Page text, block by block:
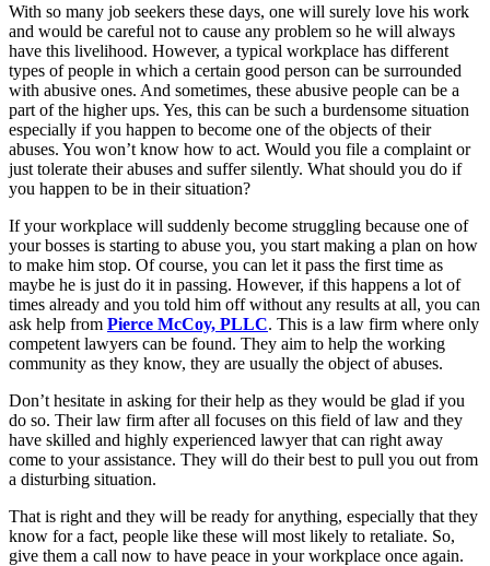
With so many job seekers these days, one will surely love his work
and would be careful not to cause any problem so he will always
have this livelihood. However, a typical workplace has different
types of people in which a certain good person can be surrounded
with abusive ones. And sometimes, these abusive people can be a
part of the higher ups. Yes, this can be such a burdensome situation
especially if you happen to become one of the objects of their
abuses. You won’t know how to act. Would you file a complaint or
just tolerate their abuses and suffer silently. What should you do if
you happen to be in their situation?
If your workplace will suddenly become struggling because one of
your bosses is starting to abuse you, you start making a plan on how
to make him stop. Of course, you can let it pass the first time as
maybe he is just do it in passing. However, if this happens a lot of
times already and you told him off without any results at all, you can
ask help from Pierce McCoy, PLLC. This is a law firm where only
competent lawyers can be found. They aim to help the working
community as they know, they are usually the object of abuses.
Don’t hesitate in asking for their help as they would be glad if you
do so. Their law firm after all focuses on this field of law and they
have skilled and highly experienced lawyer that can right away
come to your assistance. They will do their best to pull you out from
a disturbing situation.
That is right and they will be ready for anything, especially that they
know for a fact, people like these will most likely to retaliate. So,
give them a call now to have peace in your workplace once again.